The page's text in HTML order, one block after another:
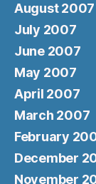
August 2007
July 2007
June 2007
May 2007
April 2007
March 2007
February
December
November